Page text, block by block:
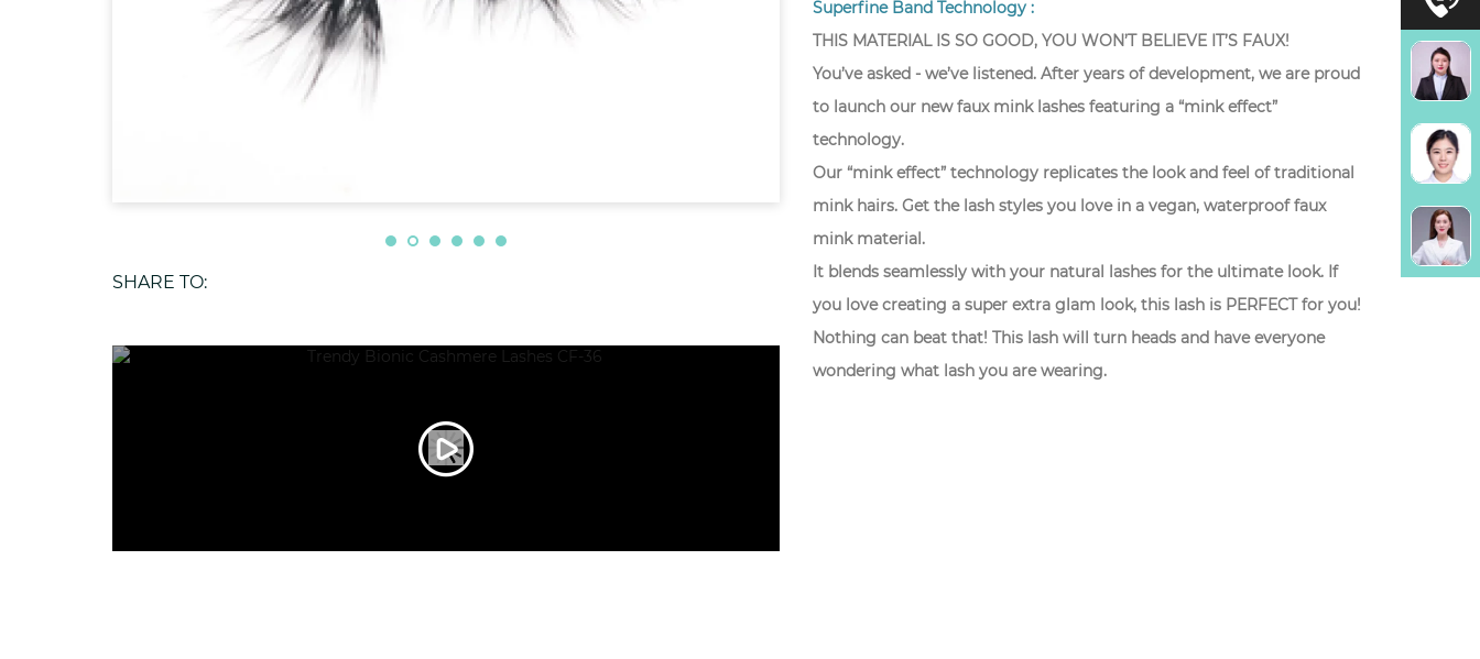
SHARE TO:
Superfine Band Technology :
THIS MATERIAL IS SO GOOD, YOU WON’T BELIEVE IT’S FAUX!
You’ve asked - we’ve listened. After years of development, we are proud
to launch our new faux mink lashes featuring a “mink effect”
technology.
Our “mink effect” technology replicates the look and feel of traditional
mink hairs. Get the lash styles you love in a vegan, waterproof faux
mink material.
It blends seamlessly with your natural lashes for the ultimate look. If
you love creating a super extra glam look, this lash is PERFECT for you!
Nothing can beat that! This lash will turn heads and have everyone
wondering what lash you are wearing.